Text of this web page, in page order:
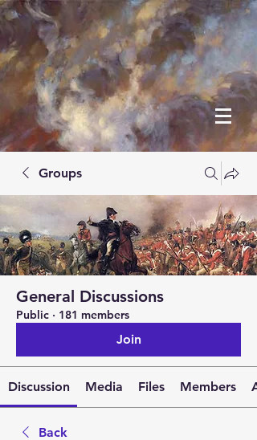
Groups
General Discussions
Public · 181 members
Join
Discussion Media Files Members
Back